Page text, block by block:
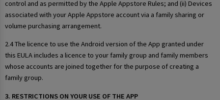
control and as permitted by the Apple Appstore Rules; and (ii) Devices
associated with your Apple Appstore account via a family sharing or
volume purchasing arrangement.
2.4 The licence to use the Android version of the App granted under
this EULA includes a licence to your family group and family members
whose accounts are joined together for the purpose of creating a
family group.
3. RESTRICTIONS ON YOUR USE OF THE APP